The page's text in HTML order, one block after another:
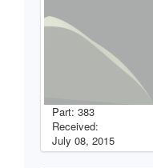
Part: 383
Received:
July 08, 2015